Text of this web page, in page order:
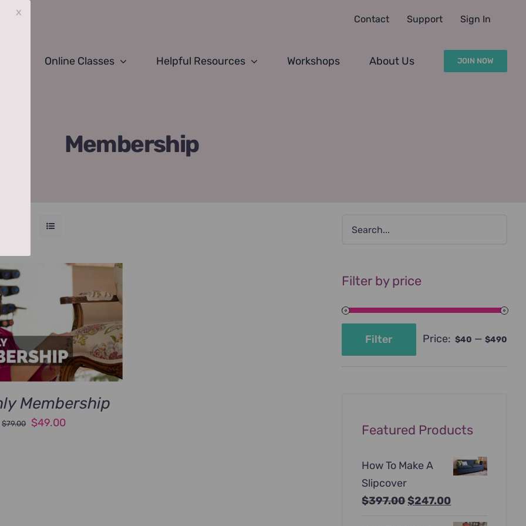
Contact Support Sign In
Online Classes Helpful Resources Workshops About Us JOIN NOW
Membership
Membership
$79.00
Original
$49.00Current
Filter by price
Filter Price: $40 — $490
Featured Products
How To Make A
Slipcover
$397.00Original
$247.00Current
x